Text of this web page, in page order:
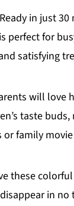
in just 30
perfect for
satisfying
will love
taste
or family
these
in